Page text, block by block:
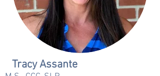
Tracy Assante